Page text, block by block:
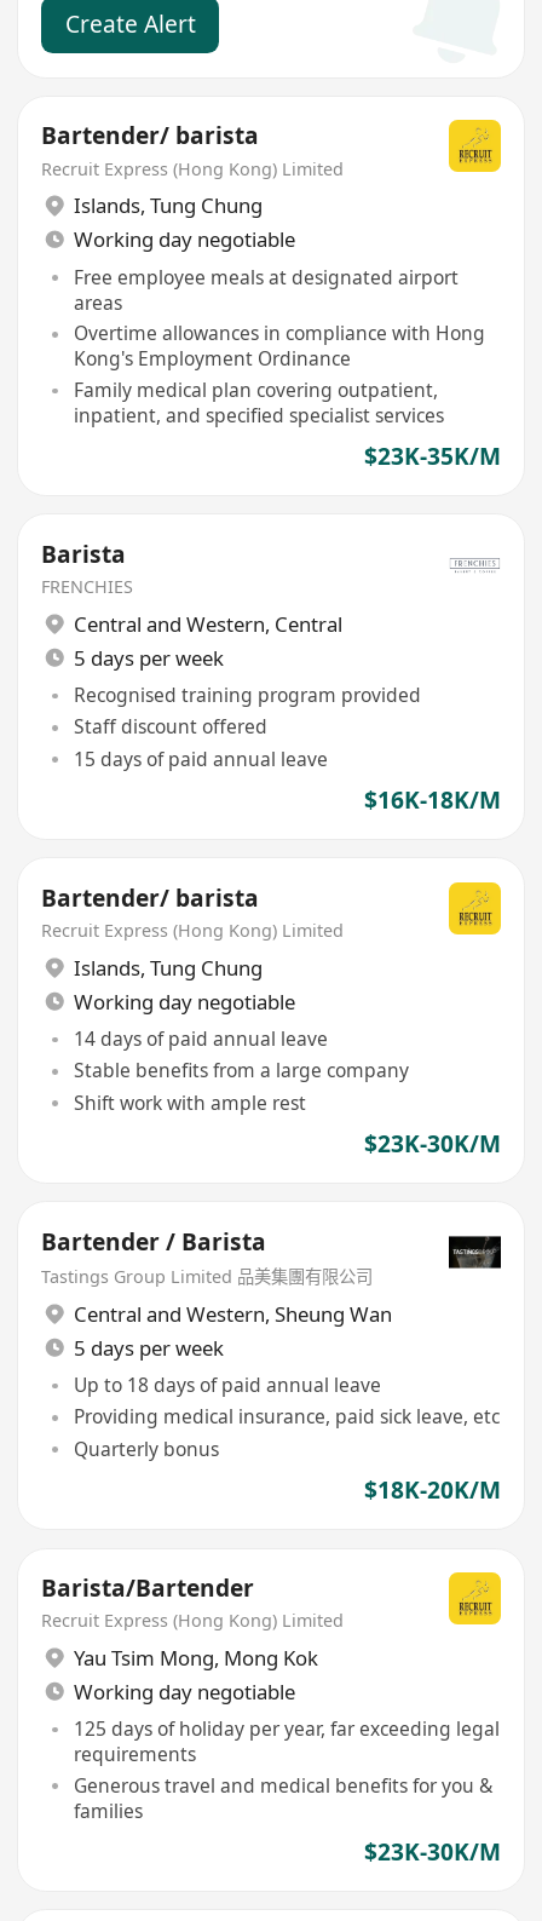
Create Alert
Bartender/ barista
Recruit Express (Hong Kong) Limited
Islands, Tung Chung
Working day negotiable
Free employee meals at designated airport
areas
Overtime allowances in compliance with Hong
Kong's Employment Ordinance
Family medical plan covering outpatient,
inpatient, and specified specialist services
$23K-35K/M
Barista
FRENCHIES
Central and Western, Central
5 days per week
Recognised training program provided
Staff discount offered
15 days of paid annual leave
$16K-18K/M
Bartender/ barista
Recruit Express (Hong Kong) Limited
Islands, Tung Chung
Working day negotiable
14 days of paid annual leave
Stable benefits from a large company
Shift work with ample rest
$23K-30K/M
Bartender / Barista
Tastings Group Limited 品美集團有限公司
Central and Western, Sheung Wan
5 days per week
Up to 18 days of paid annual leave
Providing medical insurance, paid sick leave, etc
Quarterly bonus
$18K-20K/M
Barista/Bartender
Recruit Express (Hong Kong) Limited
Yau Tsim Mong, Mong Kok
Working day negotiable
125 days of holiday per year, far exceeding legal
requirements
Generous travel and medical benefits for you &
families
$23K-30K/M